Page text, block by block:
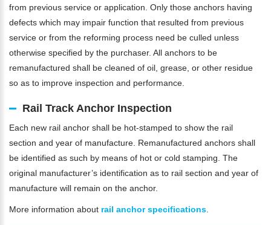
from previous service or application. Only those anchors having
defects which may impair function that resulted from previous
service or from the reforming process need be culled unless
otherwise specified by the purchaser. All anchors to be
remanufactured shall be cleaned of oil, grease, or other residue
so as to improve inspection and performance.
Rail Track Anchor Inspection
Each new rail anchor shall be hot-stamped to show the rail
section and year of manufacture. Remanufactured anchors shall
be identified as such by means of hot or cold stamping. The
original manufacturer’s identification as to rail section and year of
manufacture will remain on the anchor.
More information about rail anchor specifications